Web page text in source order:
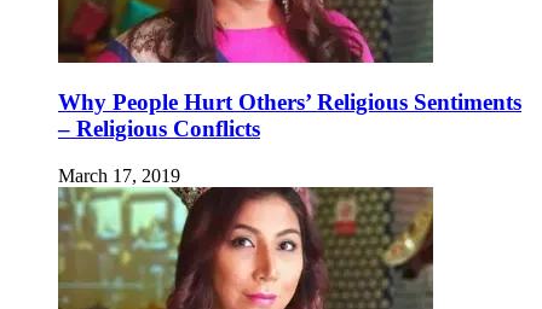
Why People Hurt Others’ Religious Sentiments
– Religious Conflicts
March 17, 2019